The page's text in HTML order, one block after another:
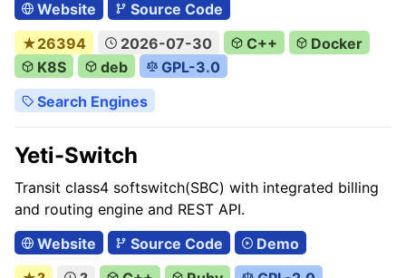
Website
Source Code
★26394
2026-07-30 C++
Docker
K8S
deb
GPL-3.0
Search Engines
Yeti-Switch
Transit class4 softswitch(SBC) with integrated billing
and routing engine and REST API.
Website
Source Code
Demo